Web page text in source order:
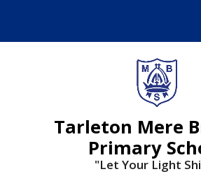
Tarleton Mere
Primary
"Let Your Light